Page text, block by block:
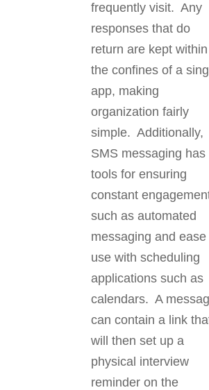
frequently visit. Any
responses that do
return are kept within
the confines of a
app, making
organization fairly
simple. Additionally,
SMS messaging has
tools for ensuring
constant
such as automated
messaging and ease
use with scheduling
applications such as
calendars. A
can contain a link
will then set up a
physical interview
reminder on the